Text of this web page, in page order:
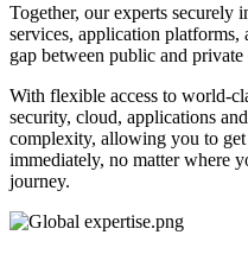
Together, our experts securely
services, application
gap between public and private
With flexible access to world-
security, cloud, applications
complexity, allowing you to
immediately, no matter where
journey.